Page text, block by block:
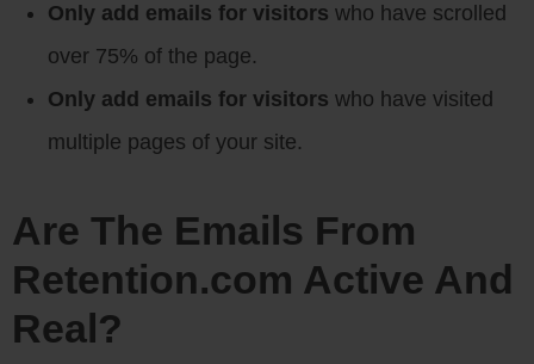
Only add emails for visitors who have scrolled
over 75% of the page.
Only add emails for visitors who have visited
multiple pages of your site.
Are The Emails From
Retention.com Active And
Real?